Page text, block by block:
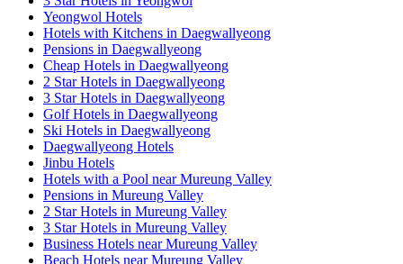
Yeongwol Hotels
Hotels with Kitchens in Daegwallyeong
Pensions in Daegwallyeong
Cheap Hotels in Daegwallyeong
2 Star Hotels in Daegwallyeong
3 Star Hotels in Daegwallyeong
Golf Hotels in Daegwallyeong
Ski Hotels in Daegwallyeong
Daegwallyeong Hotels
Jinbu Hotels
Hotels with a Pool near Mureung Valley
Pensions in Mureung Valley
2 Star Hotels in Mureung Valley
3 Star Hotels in Mureung Valley
Business Hotels near Mureung Valley
Beach Hotels near Mureung Valley